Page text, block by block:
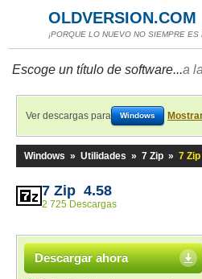
OLDVERSION.COM
¡PORQUE LO NUEVO NO SIEMPRE ES
Escoge un título de software...a
Ver descargas para Windows
Windows » Utilidades » 7 Zip » 7
7 Zip 4.58
2 725 Descargas
Descargar ahora